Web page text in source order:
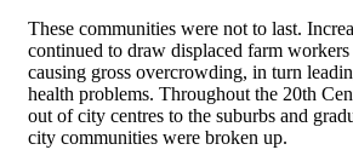
These communities were not to last.
continued to draw displaced farm
causing gross overcrowding, in turn
health problems. Throughout the 20th
out of city centres to the suburbs and
city communities were broken up.